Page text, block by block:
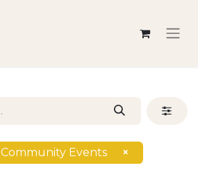
Community Events ×